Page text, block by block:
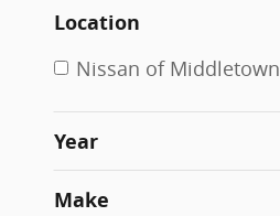
Location
Nissan of Middletown
Year
Make